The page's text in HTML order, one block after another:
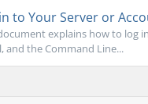
to Your Server or
explains how to log
and the Command Line...